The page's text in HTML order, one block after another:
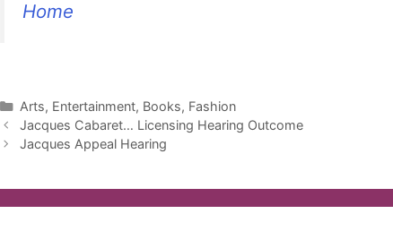
Home
Categories
Arts, Entertainment, Books, Fashion
Jacques Cabaret… Licensing Hearing Outcome
Jacques Appeal Hearing